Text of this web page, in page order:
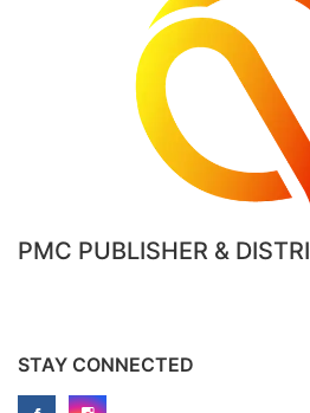
PMC PUBLISHER &
STAY CONNECTED